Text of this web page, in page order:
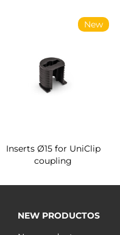
New
Inserts Ø15 for UniClip
coupling
NEW PRODUCTOS